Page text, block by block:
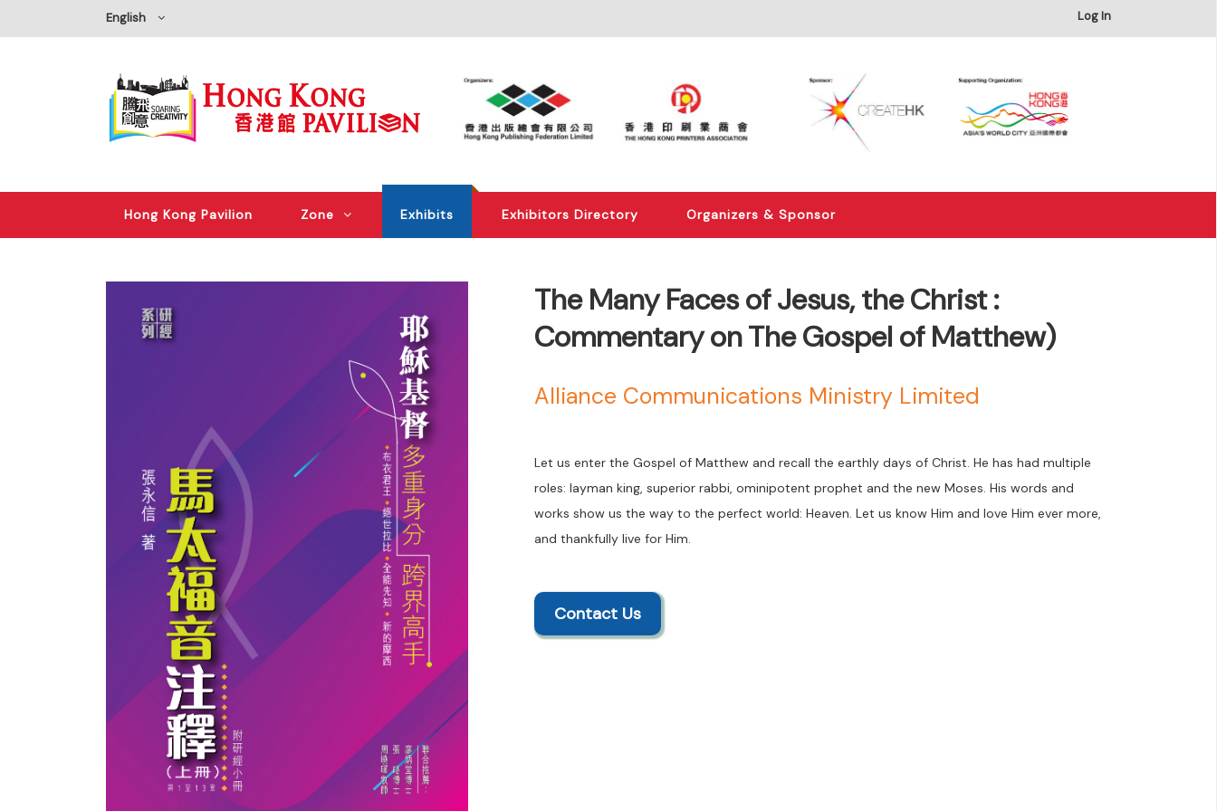
English Log In
Hong Kong Pavilion Zone Exhibits Exhibitors Directory Organizers & Sponsor
The Many Faces of Jesus, the Christ :
Commentary on The Gospel of Matthew)
Alliance Communications Ministry Limited
Let us enter the Gospel of Matthew and recall the earthly days of Christ. He has had multiple
roles: layman king, superior rabbi, ominipotent prophet and the new Moses. His words and
works show us the way to the perfect world: Heaven. Let us know Him and love Him ever more,
and thankfully live for Him.
Contact Us